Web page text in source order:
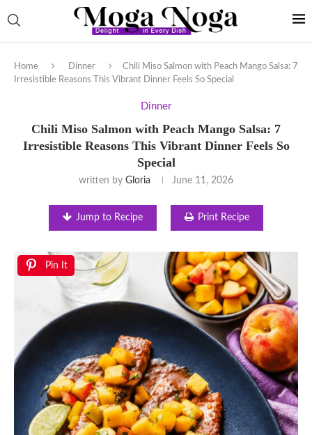
Home Dinner
Chili Miso Salmon with Peach Mango Salsa: 7
Irresistible Reasons This Vibrant Dinner Feels So Special
Dinner
Chili Miso Salmon with Peach Mango Salsa: 7
Irresistible Reasons This Vibrant Dinner Feels So
Special
written by Gloria June 11, 2026
Jump to Recipe Print Recipe
Pin It